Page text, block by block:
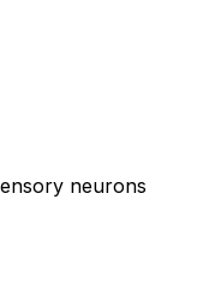
neurons